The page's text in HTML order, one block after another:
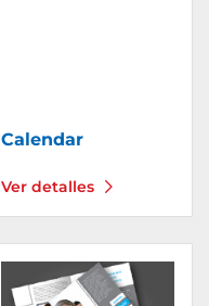
Calendar
Ver detalles